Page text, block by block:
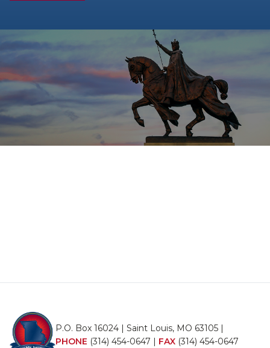
P.O. Box 16024 | Saint Louis, MO 63105 |
PHONE (314) 454-0647 | FAX (314) 454-0647